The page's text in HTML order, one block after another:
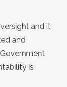
and it
and
is